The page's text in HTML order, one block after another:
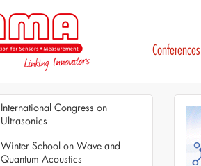
Conferences
International Congress on
Ultrasonics
Winter School on Wave and
Quantum Acoustics